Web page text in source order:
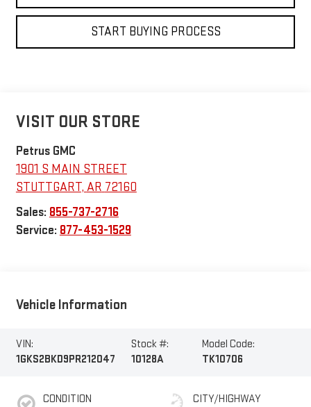
START BUYING PROCESS
VISIT OUR STORE
Petrus GMC
1901 S MAIN STREET
STUTTGART, AR 72160
Sales: 855-737-2716
Service: 877-453-1529
Vehicle Information
VIN:
1GKS2BKD9PR212047
Stock #:
10128A
Model Code:
TK10706
CONDITION
CITY/HIGHWAY